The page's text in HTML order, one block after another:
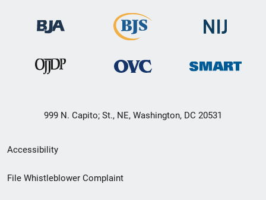
999 N. Capito; St., NE, Washington, DC 20531
Secondary
Footer
Accessibility
File Whistleblower Complaint